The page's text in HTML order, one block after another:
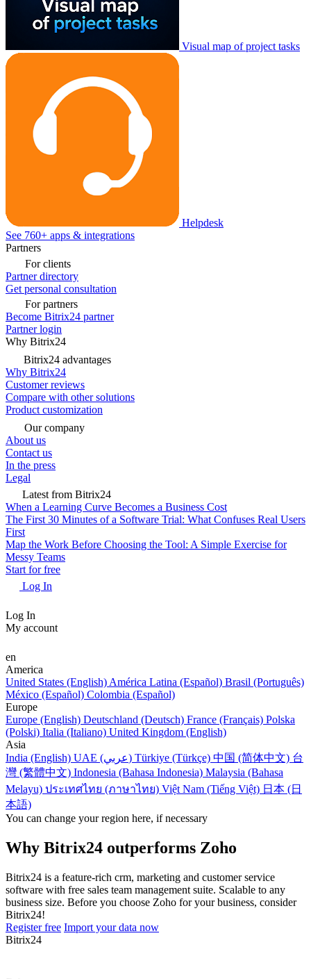
Visual map of project tasks
Helpdesk
See 760+ apps & integrations
Partners
For clients
Partner directory
Get personal consultation
For partners
Become Bitrix24 partner
Partner login
Why Bitrix24
Bitrix24 advantages
Why Bitrix24
Customer reviews
Compare with other solutions
Product customization
Our company
About us
Contact us
In the press
Legal
Latest from Bitrix24
When a Learning Curve Becomes a Business Cost
The First 30 Minutes of a Software Trial: What Confuses Real Users
First
Map the Work Before Choosing the Tool: A Simple Exercise for
Messy Teams
Start for free
Log In
Log In
My account
en
America
United States (English) América Latina (Español) Brasil (Português)
México (Español) Colombia (Español)
Europe
Europe (English) Deutschland (Deutsch) France (Français) Polska
(Polski) Italia (Italiano) United Kingdom (English)
Asia
India (English)
UAE (عربي) Türkiye (Türkçe) 中国 (简体中文) 台
灣 (繁體中文) Indonesia (Bahasa Indonesia) Malaysia (Bahasa
Melayu) ประเทศไทย (ภาษาไทย) Việt Nam (Tiếng Việt) 日本 (日
本語)
You can change your region here, if necessary
Why Bitrix24 outperforms Zoho
Bitrix24 is a feature-rich crm, marketing and customer service
software with free sales team management suite. Scalable to any
business size. Before you choose Zoho for your business, consider
Bitrix24!
Register free Import your data now
Bitrix24